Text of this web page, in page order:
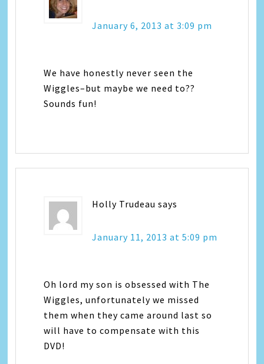
January 6, 2013 at 3:09 pm
We have honestly never seen the
Wiggles–but maybe we need to??
Sounds fun!
Holly Trudeau says
January 11, 2013 at 5:09 pm
Oh lord my son is obsessed with The
Wiggles, unfortunately we missed
them when they came around last so
will have to compensate with this
DVD!